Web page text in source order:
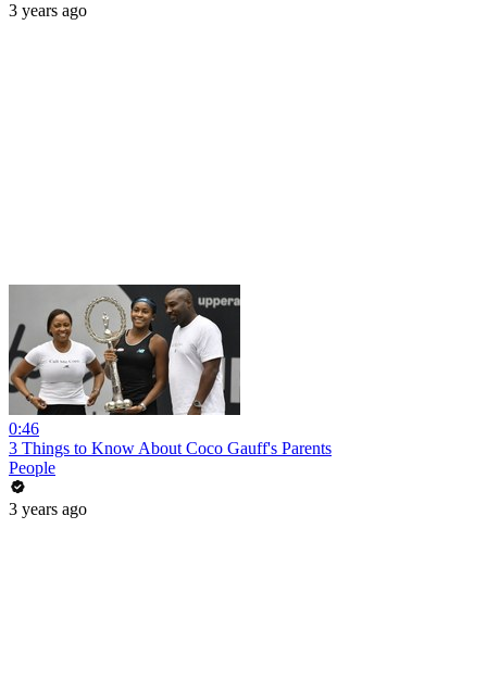
3 years ago
0:46
3 Things to Know About Coco Gauff's Parents
People
3 years ago